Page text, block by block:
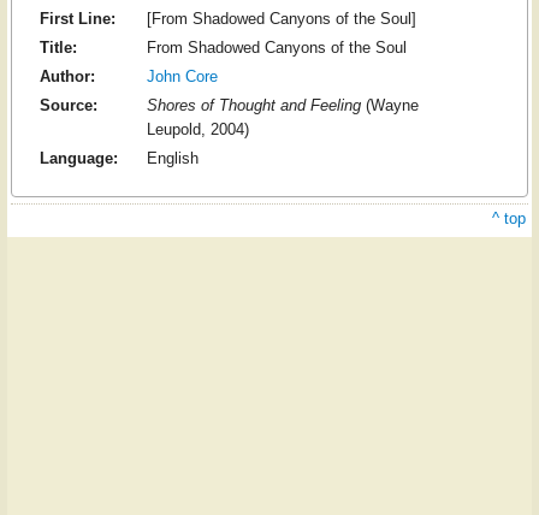
First Line:
[From Shadowed Canyons of the Soul]
Title:
From Shadowed Canyons of the Soul
Author:
John Core
Source:
Shores of Thought and Feeling(Wayne
Leupold, 2004)
Language:
English
^ top